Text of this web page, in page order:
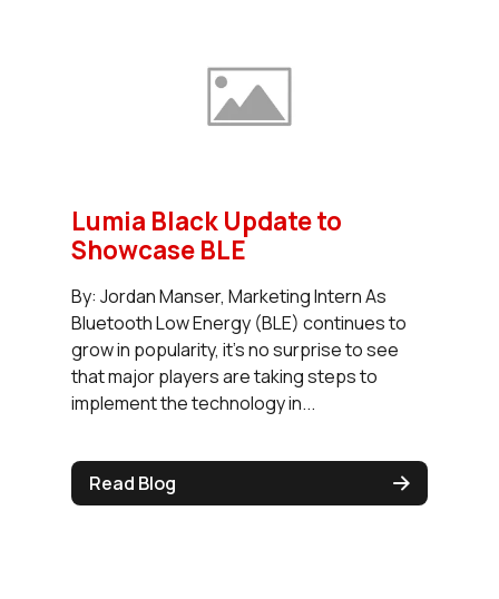
Lumia Black Update to
Showcase BLE
By: Jordan Manser, Marketing Intern As
Bluetooth Low Energy (BLE) continues to
grow in popularity, it’s no surprise to see
that major players are taking steps to
implement the technology in...
Read Blog